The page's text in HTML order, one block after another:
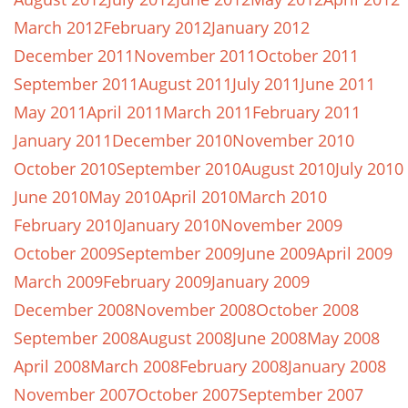
March 2012February 2012January 2012
December 2011November 2011October 2011
September 2011August 2011July 2011June 2011
May 2011April 2011March 2011February 2011
January 2011December 2010November 2010
October 2010September 2010August 2010July 2010
June 2010May 2010April 2010March 2010
February 2010January 2010November 2009
October 2009September 2009June 2009April 2009
March 2009February 2009January 2009
December 2008November 2008October 2008
September 2008August 2008June 2008May 2008
April 2008March 2008February 2008January 2008
November 2007October 2007September 2007